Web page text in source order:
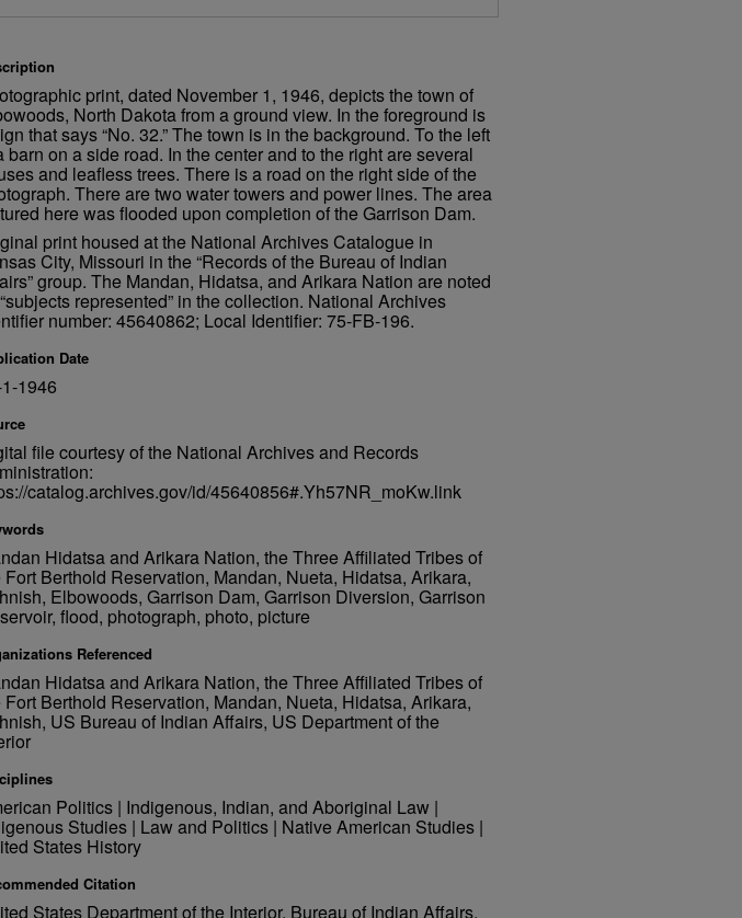
print, dated November 1, 1946, depicts the town of
North Dakota from a ground view. In the foreground is
that says “No. 32.” The town is in the background. To the left
barn on a side road. In the center and to the right are several
and leafless trees. There is a road on the right side of the
There are two water towers and power lines. The area
here was flooded upon completion of the Garrison Dam.
print housed at the National Archives Catalogue in
City, Missouri in the “Records of the Bureau of Indian
group. The Mandan, Hidatsa, and Arikara Nation are noted
represented” in the collection. National Archives
number: 45640862; Local Identifier: 75-FB-196.
Date
1946
file courtesy of the National Archives and Records
catalog.archives.gov/id/45640856#.Yh57NR_moKw.link
Hidatsa and Arikara Nation, the Three Affiliated Tribes of
Fort Berthold Reservation, Mandan, Nueta, Hidatsa, Arikara,
Elbowoods, Garrison Dam, Garrison Diversion, Garrison
flood, photograph, photo, picture
Referenced
Hidatsa and Arikara Nation, the Three Affiliated Tribes of
Fort Berthold Reservation, Mandan, Nueta, Hidatsa, Arikara,
US Bureau of Indian Affairs, US Department of the
Politics | Indigenous, Indian, and Aboriginal Law |
Studies | Law and Politics | Native American Studies |
States History
Citation
States Department of the Interior, Bureau of Indian Affairs.